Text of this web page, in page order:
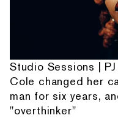
Studio Sessions |
Cole changed her
man for six years,
"overthinker"